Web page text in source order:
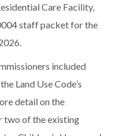
Care Facility,
staff packet for the
included
Land Use Code’s
detail on the
two of the existing